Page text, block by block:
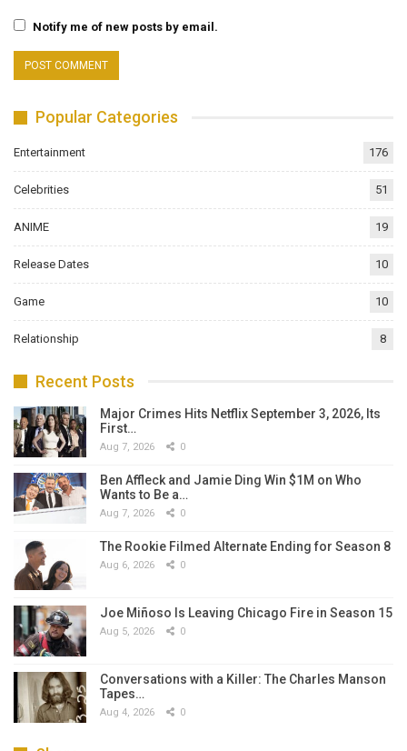
Notify me of new posts by email.
Popular Categories
Entertainment 176
Celebrities 51
ANIME 19
Release Dates 10
Game 10
Relationship 8
Recent Posts
Major Crimes Hits Netflix September 3, 2026, Its
First…
Aug 7, 2026 0
Ben Affleck and Jamie Ding Win $1M on Who
Wants to Be a…
Aug 7, 2026 0
The Rookie Filmed Alternate Ending for Season 8
Aug 6, 2026 0
Joe Miñoso Is Leaving Chicago Fire in Season 15
Aug 5, 2026 0
Conversations with a Killer: The Charles Manson
Tapes…
Aug 4, 2026 0